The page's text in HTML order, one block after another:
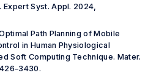
Expert Syst. Appl. 2024,
Path Planning of Mobile
in Human Physiological
Soft Computing Technique. Mater.